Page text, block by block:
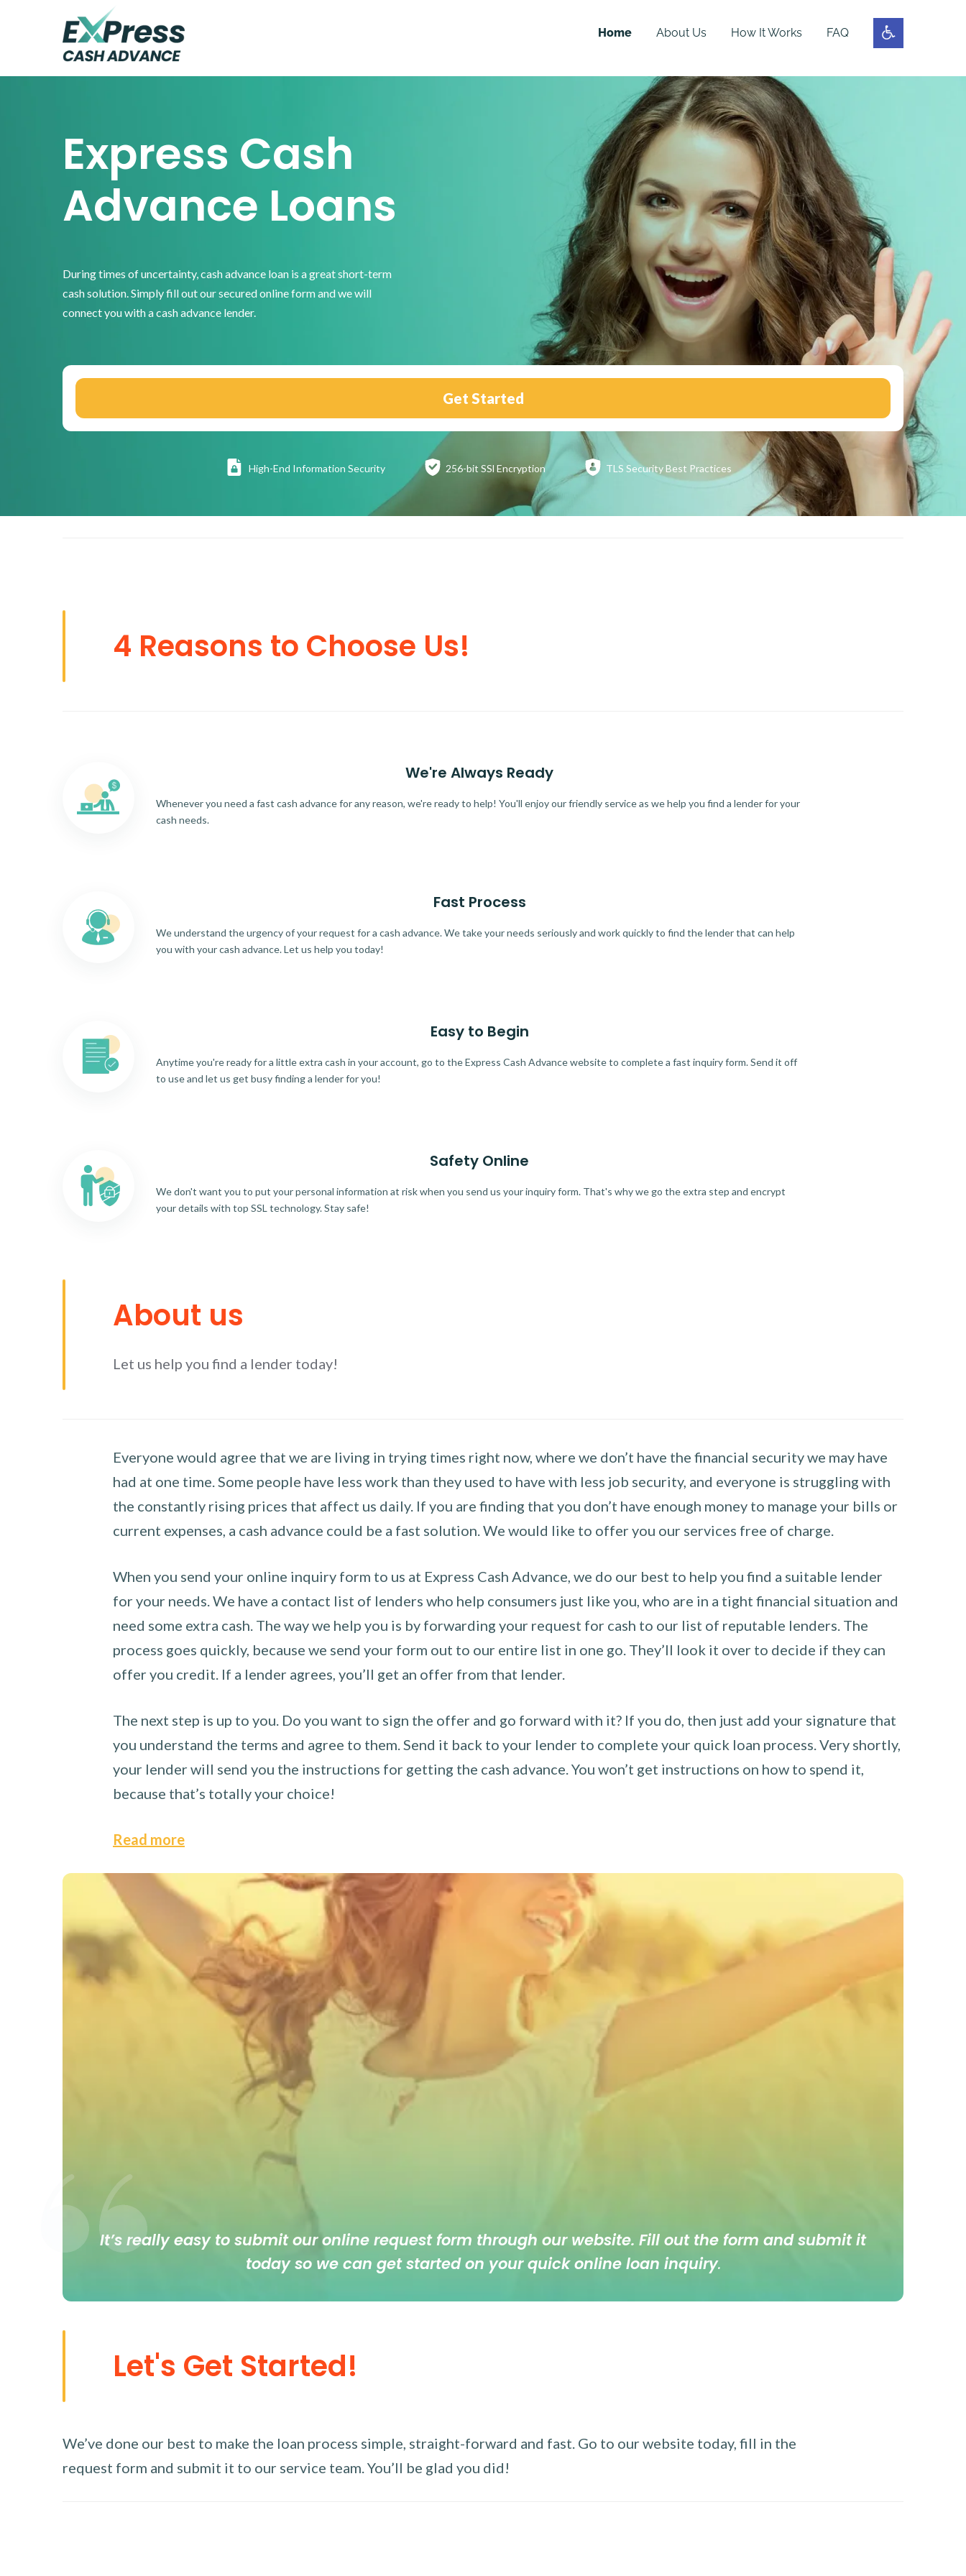
Home About Us How It Works FAQ
Express Cash
Advance Loans
During times of uncertainty, cash advance loan is a great short-term
cash solution. Simply fill out our secured online form and we will
connect you with a cash advance lender.
Get Started
High-End Information Security 256-bit SSl Encryption TLS SecurityBest Practices
4 Reasons to Choose Us!
We're Always Ready
Whenever you need a fast cash advance for any reason, we're ready to help! You'll enjoy our friendly service as we help you find a lender for your
cash needs.
Fast Process
We understand the urgency of your request for a cash advance. We take your needs seriously and work quickly to find the lender that can help
you with your cash advance. Let us help you today!
Easy to Begin
Anytime you're ready for a little extra cash in your account, go to the Express Cash Advance website to complete a fast inquiry form. Send it off
to use and let us get busy finding a lender for you!
Safety Online
We don't want you to put your personal information at risk when you send us your inquiry form. That's why we go the extra step and encrypt
your details with top SSL technology. Stay safe!
About us
Let us help you find a lender today!
Everyone would agree that we are living in trying times right now, where we don’t have the financial security we may have
had at one time. Some people have less work than they used to have with less job security, and everyone is struggling with
the constantly rising prices that affect us daily. If you are finding that you don’t have enough money to manage your bills or
current expenses, a cash advance could be a fast solution. We would like to offer you our services free of charge.
When you send your online inquiry form to us at Express Cash Advance, we do our best to help you find a suitable lender
for your needs. We have a contact list of lenders who help consumers just like you, who are in a tight financial situation and
need some extra cash. The way we help you is by forwarding your request for cash to our list of reputable lenders. The
process goes quickly, because we send your form out to our entire list in one go. They’ll look it over to decide if they can
offer you credit. If a lender agrees, you’ll get an offer from that lender.
The next step is up to you. Do you want to sign the offer and go forward with it? If you do, then just add your signature that
you understand the terms and agree to them. Send it back to your lender to complete your quick loan process. Very shortly,
your lender will send you the instructions for getting the cash advance. You won’t get instructions on how to spend it,
because that’s totally your choice!
Read more
It’s really easy to submit our online request form through our website. Fill out the form and submit it
today so we can get started on your quick online loan inquiry.
Let's Get Started!
We’ve done our best to make the loan process simple, straight-forward and fast. Go to our website today, fill in the
request form and submit it to our service team. You’ll be glad you did!